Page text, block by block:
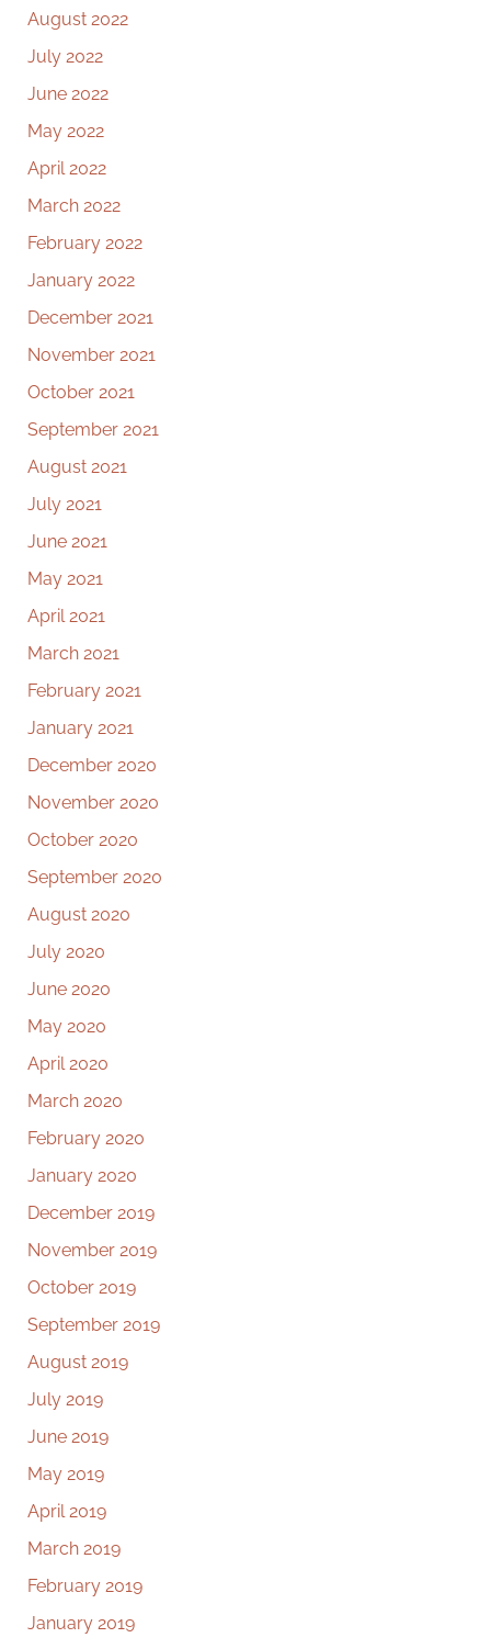
August 2022
July 2022
June 2022
May 2022
April 2022
March 2022
February 2022
January 2022
December 2021
November 2021
October 2021
September 2021
August 2021
July 2021
June 2021
May 2021
April 2021
March 2021
February 2021
January 2021
December 2020
November 2020
October 2020
September 2020
August 2020
July 2020
June 2020
May 2020
April 2020
March 2020
February 2020
January 2020
December 2019
November 2019
October 2019
September 2019
August 2019
July 2019
June 2019
May 2019
April 2019
March 2019
February 2019
January 2019